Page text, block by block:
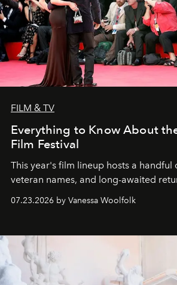
FILM & TV
Everything to Know About
Film Festival
This year's film lineup hosts a handful
veteran names, and long-awaited
07.23.2026 by Vanessa Woolfolk